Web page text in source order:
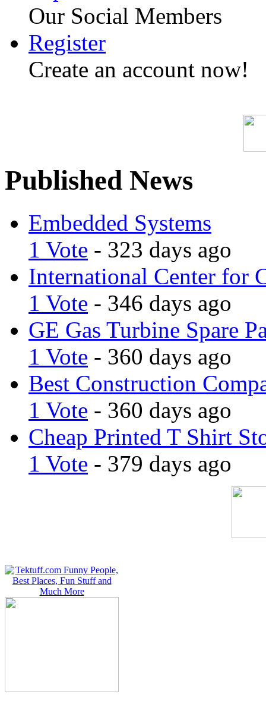
Our Social Members
Register
Create an account now!
Published News
Embedded Systems
1 Vote - 323 days ago
International Center for
1 Vote - 346 days ago
GE Gas Turbine Spare
1 Vote - 360 days ago
Best Construction
1 Vote - 360 days ago
Cheap Printed T Shirt
1 Vote - 379 days ago